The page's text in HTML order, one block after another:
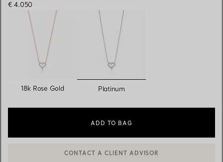
€ 4.050
18k Rose Gold selected
Platinum
ADD TO BAG